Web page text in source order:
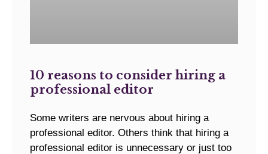
10 reasons to consider hiring a
professional editor
Some writers are nervous about hiring a
professional editor. Others think that hiring a
professional editor is unnecessary or just too